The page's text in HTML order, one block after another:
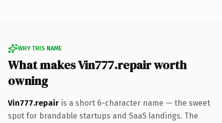
WHY THIS NAME
What makes Vin777.repair worth
owning
Vin777.repair is a short 6-character name — the sweet
spot for brandable startups and SaaS landings. The